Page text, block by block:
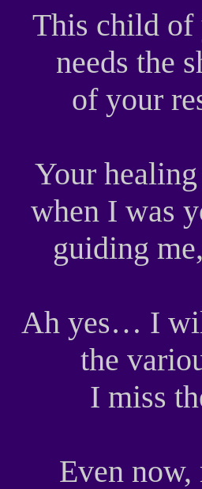
This child of
needs the
of your
Your
when I was
guiding
Ah yes… I
the
I miss
Even